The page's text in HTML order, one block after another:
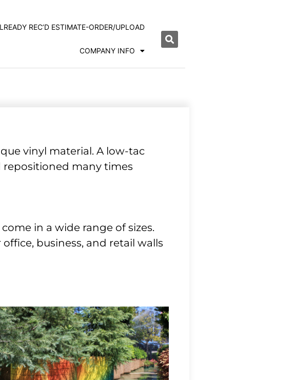
REC’D ESTIMATE-ORDER/UPLOAD
COMPANY INFO
vinyl material. A low-tac
repositioned many times
in a wide range of sizes.
business, and retail walls